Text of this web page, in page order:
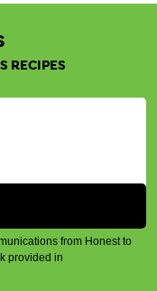
RECIPES
from Honest to
provided in